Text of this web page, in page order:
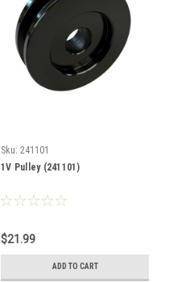
Sku: 241101
1V Pulley (241101)
$21.99
ADD TO CART